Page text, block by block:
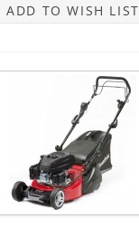
ADD TO WISH LIST